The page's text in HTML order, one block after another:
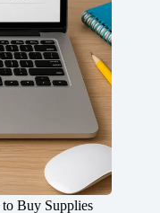
Buy Supplies